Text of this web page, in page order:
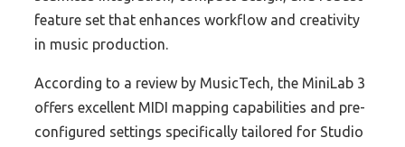
feature set that enhances workflow and creativity
in music production.
According to a review by MusicTech, the MiniLab 3
offers excellent MIDI mapping capabilities and pre-
configured settings specifically tailored for Studio